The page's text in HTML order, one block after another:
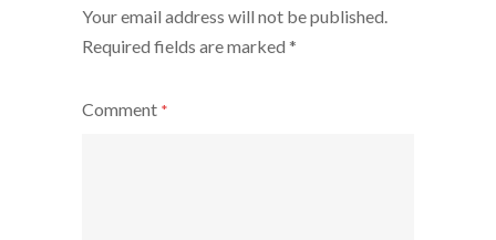
Your email address will not be published.
Required fields are marked *
Comment *